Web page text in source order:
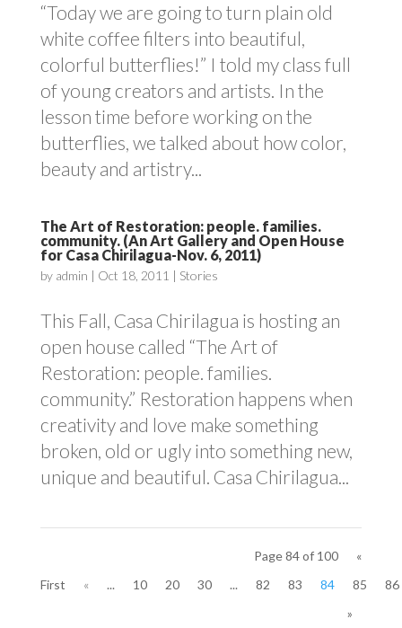
“Today we are going to turn plain old
white coffee filters into beautiful,
colorful butterflies!” I told my class full
of young creators and artists. In the
lesson time before working on the
butterflies, we talked about how color,
beauty and artistry...
The Art of Restoration: people. families.
community. (An Art Gallery and Open House
for Casa Chirilagua-Nov. 6, 2011)
by admin | Oct 18, 2011 | Stories
This Fall, Casa Chirilagua is hosting an
open house called “The Art of
Restoration: people. families.
community.” Restoration happens when
creativity and love make something
broken, old or ugly into something new,
unique and beautiful. Casa Chirilagua...
Page 84 of 100
«
First
« ... 10 20 30 ... 82 83 84 85
86
»